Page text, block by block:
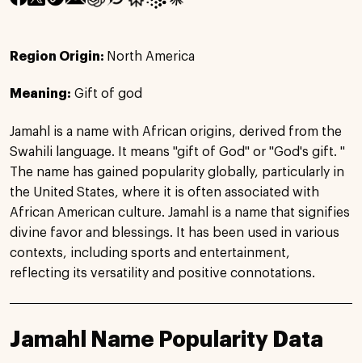
Region Origin: North America
Meaning: Gift of god
Jamahl is a name with African origins, derived from the
Swahili language. It means "gift of God" or "God's gift. "
The name has gained popularity globally, particularly in
the United States, where it is often associated with
African American culture. Jamahl is a name that signifies
divine favor and blessings. It has been used in various
contexts, including sports and entertainment,
reflecting its versatility and positive connotations.
Jamahl Name Popularity Data